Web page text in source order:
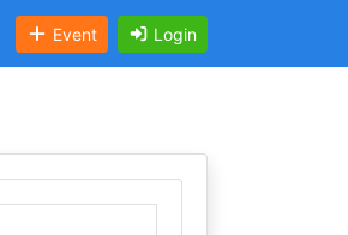
Event Login